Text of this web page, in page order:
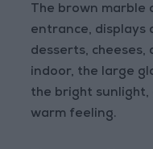
The brown marble
entrance, displays
desserts, cheeses,
indoor, the large
the bright sunlight,
warm feeling.